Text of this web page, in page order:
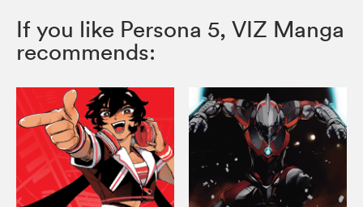
If you like Persona 5, VIZ Manga
recommends: